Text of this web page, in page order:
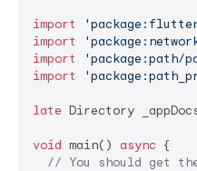
import
import
import
'package:path/
import
late Directory
void main() async {
// You should get